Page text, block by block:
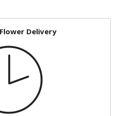
Delivery